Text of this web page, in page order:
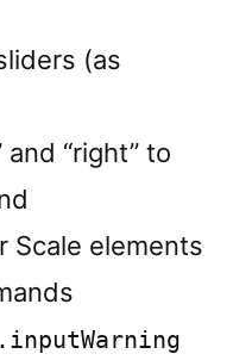
(as
“right” to
Scale elements
.inputWarning